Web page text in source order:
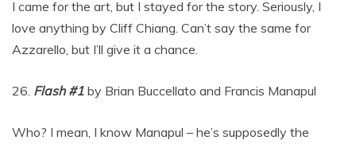
I came for the art, but I stayed for the story. Seriously, I
love anything by Cliff Chiang. Can’t say the same for
Azzarello, but I’ll give it a chance.
26. Flash #1 by Brian Buccellato and Francis Manapul
Who? I mean, I know Manapul – he’s supposedly the